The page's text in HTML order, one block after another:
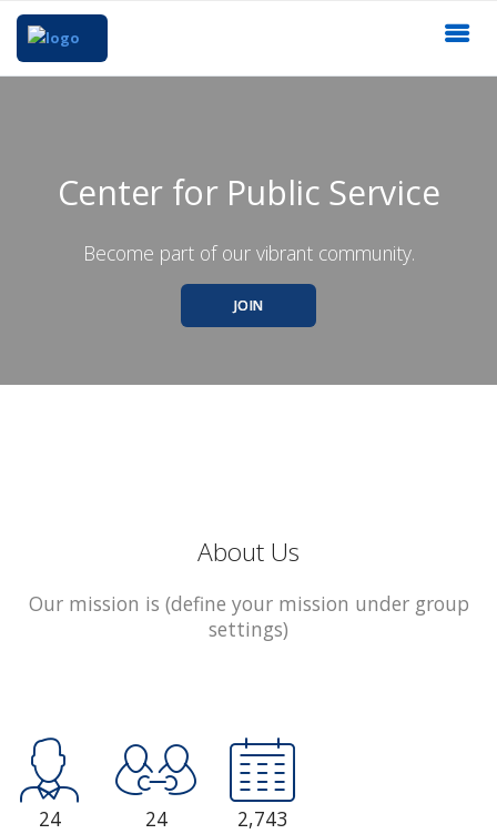
Center for Public Service
Become part of our vibrant community.
JOIN
About Us
Our mission is (define your mission under group
settings)
24 24 2,743